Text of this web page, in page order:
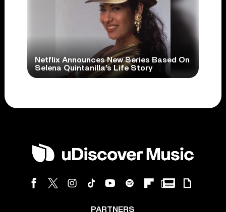
Netflix Announces New Series Based On
Selena Quintanilla’s Life Story
PARTNERS